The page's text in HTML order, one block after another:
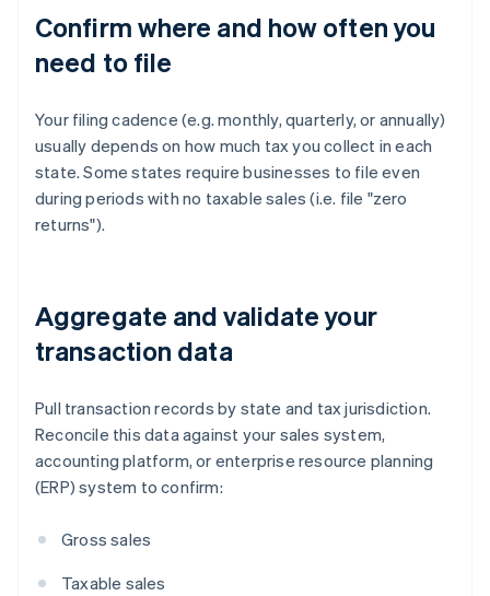
Confirm where and how often you
need to file
Your filing cadence (e.g. monthly, quarterly, or annually)
usually depends on how much tax you collect in each
state. Some states require businesses to file even
during periods with no taxable sales (i.e. file "zero
returns").
Aggregate and validate your
transaction data
Pull transaction records by state and tax jurisdiction.
Reconcile this data against your sales system,
accounting platform, or enterprise resource planning
(ERP) system to confirm:
Gross sales
Taxable sales